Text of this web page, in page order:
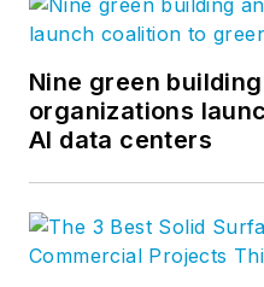
Nine green
organizations
AI data centers